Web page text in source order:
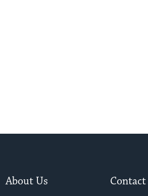
About Us Contact